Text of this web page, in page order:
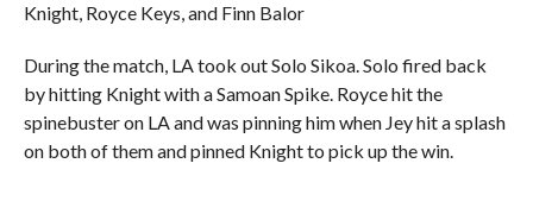
Knight, Royce Keys, and Finn Balor
During the match, LA took out Solo Sikoa. Solo fired back
by hitting Knight with a Samoan Spike. Royce hit the
spinebuster on LA and was pinning him when Jey hit a splash
on both of them and pinned Knight to pick up the win.